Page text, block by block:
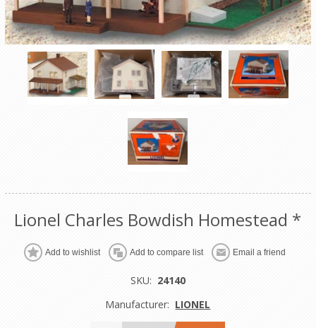
Lionel Charles Bowdish Homestead *
Add to wishlist Add to compare list Email a friend
SKU: 24140
Manufacturer: LIONEL